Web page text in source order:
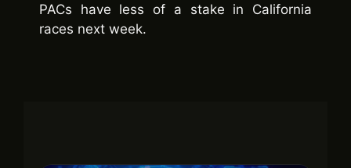
PACs have less of a stake in California
races next week.